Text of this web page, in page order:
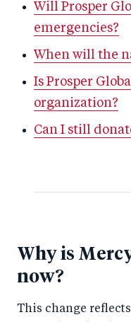
Will Prosper
emergencies?
When will the
Is Prosper
organization?
Can I still
Why is
now?
This change